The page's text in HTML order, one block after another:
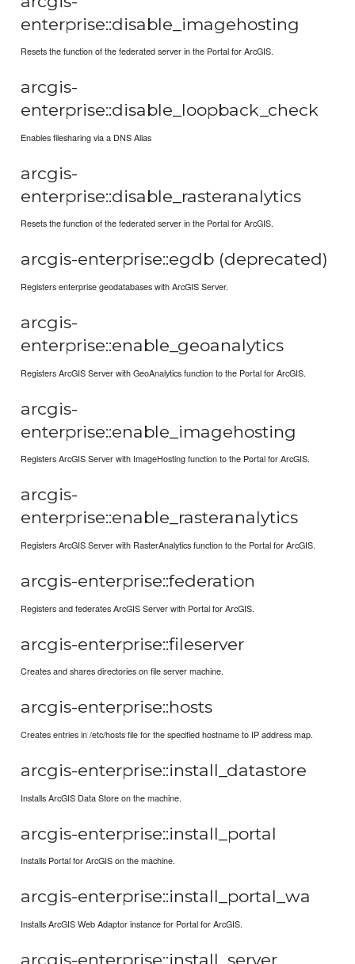
enterprise::disable_imagehosting
Resets the function of the federated server in the Portal for ArcGIS.
arcgis-
enterprise::disable_loopback_check
Enables filesharing via a DNS Alias
arcgis-
enterprise::disable_rasteranalytics
Resets the function of the federated server in the Portal for ArcGIS.
arcgis-enterprise::egdb (deprecated)
Registers enterprise geodatabases with ArcGIS Server.
arcgis-
enterprise::enable_geoanalytics
Registers ArcGIS Server with GeoAnalytics function to the Portal for ArcGIS.
arcgis-
enterprise::enable_imagehosting
Registers ArcGIS Server with ImageHosting function to the Portal for ArcGIS.
arcgis-
enterprise::enable_rasteranalytics
Registers ArcGIS Server with RasterAnalytics function to the Portal for ArcGIS.
arcgis-enterprise::federation
Registers and federates ArcGIS Server with Portal for ArcGIS.
arcgis-enterprise::fileserver
Creates and shares directories on file server machine.
arcgis-enterprise::hosts
Creates entries in /etc/hosts file for the specified hostname to IP address map.
arcgis-enterprise::install_datastore
Installs ArcGIS Data Store on the machine.
arcgis-enterprise::install_portal
Installs Portal for ArcGIS on the machine.
arcgis-enterprise::install_portal_wa
Installs ArcGIS Web Adaptor instance for Portal for ArcGIS.
arcgis-enterprise::install_server